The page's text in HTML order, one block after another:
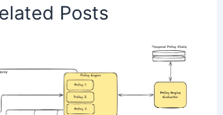
Posts